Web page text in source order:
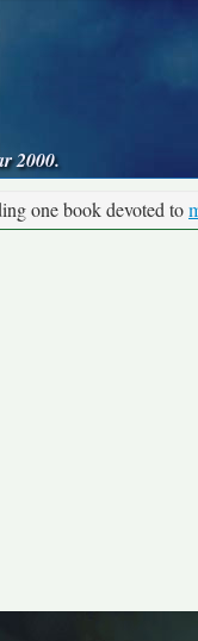
2000.
one book devoted to